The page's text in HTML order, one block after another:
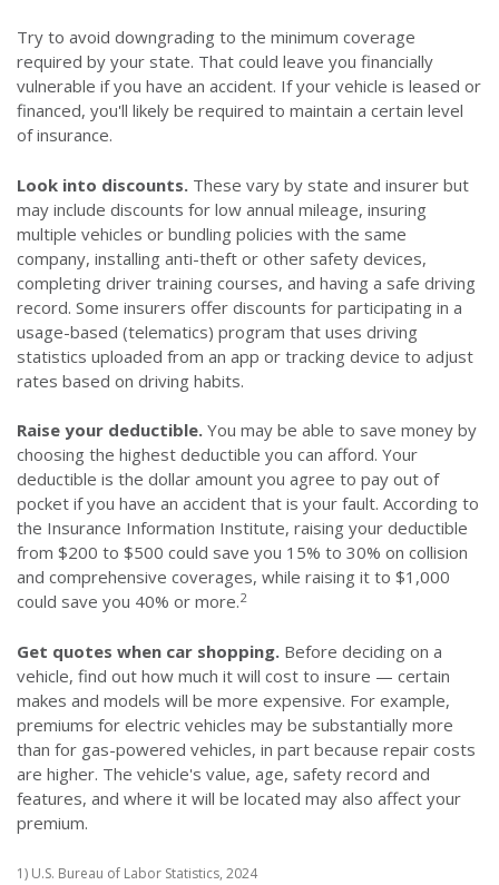
Try to avoid downgrading to the minimum coverage
required by your state. That could leave you financially
vulnerable if you have an accident. If your vehicle is leased or
financed, you'll likely be required to maintain a certain level
of insurance.
Look into discounts. These vary by state and insurer but
may include discounts for low annual mileage, insuring
multiple vehicles or bundling policies with the same
company, installing anti-theft or other safety devices,
completing driver training courses, and having a safe driving
record. Some insurers offer discounts for participating in a
usage-based (telematics) program that uses driving
statistics uploaded from an app or tracking device to adjust
rates based on driving habits.
Raise your deductible. You may be able to save money by
choosing the highest deductible you can afford. Your
deductible is the dollar amount you agree to pay out of
pocket if you have an accident that is your fault. According to
the Insurance Information Institute, raising your deductible
from $200 to $500 could save you 15% to 30% on collision
and comprehensive coverages, while raising it to $1,000
could save you 40% or more.2
Get quotes when car shopping. Before deciding on a
vehicle, find out how much it will cost to insure — certain
makes and models will be more expensive. For example,
premiums for electric vehicles may be substantially more
than for gas-powered vehicles, in part because repair costs
are higher. The vehicle's value, age, safety record and
features, and where it will be located may also affect your
premium.
1) U.S. Bureau of Labor Statistics, 2024